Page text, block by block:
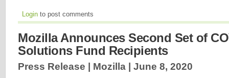
Login to post comments
Mozilla Announces Second Set of
Solutions Fund Recipients
Press Release | Mozilla | June 8, 2020